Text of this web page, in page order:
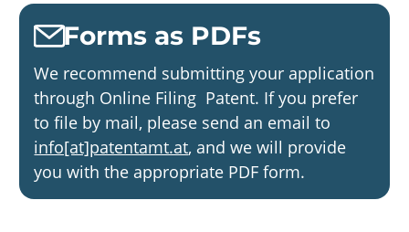
Forms as PDFs
We recommend submitting your application
through Online Filing Patent. If you prefer
to file by mail, please send an email to
info[at]patentamt.at, and we will provide
you with the appropriate PDF form.